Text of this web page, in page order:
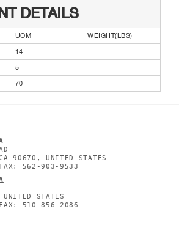
DETAILS
UOM
WEIGHT(LBS)
14
5
70
90670, UNITED STATES
562-903-9533
STATES
510-856-2086